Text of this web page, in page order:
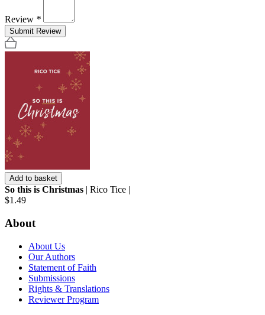
Review *
Submit Review
Add to basket
So this is Christmas | Rico Tice |
$1.49
About
About Us
Our Authors
Statement of Faith
Submissions
Rights & Translations
Reviewer Program